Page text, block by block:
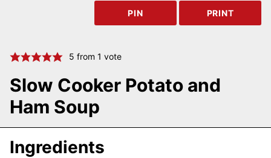
PIN PRINT
5 from 1 vote
Slow Cooker Potato and
Ham Soup
Ingredients